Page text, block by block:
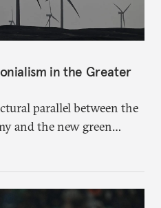
in the Greater
parallel between the
and the new green